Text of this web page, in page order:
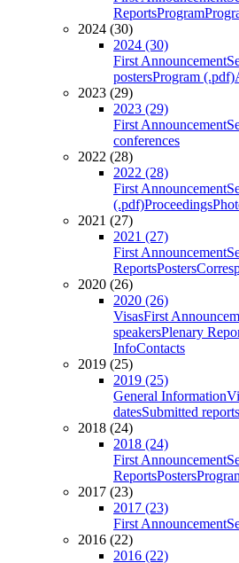
ReportsProgram
2024 (30)
2024 (30)
First Announcement
postersProgram (.pdf)
2023 (29)
2023 (29)
First Announcement
conferences
2022 (28)
2022 (28)
First Announcement
(.pdf)Proceedings
2021 (27)
2021 (27)
First Announcement
ReportsPosters
2020 (26)
2020 (26)
VisasFirst
speakersPlenary
InfoContacts
2019 (25)
2019 (25)
General Information
datesSubmitted reports
2018 (24)
2018 (24)
First Announcement
ReportsPosters
2017 (23)
2017 (23)
First Announcement
2016 (22)
2016 (22)